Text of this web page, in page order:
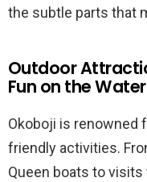
the subtle parts that
Outdoor
Fun on the Water
Okoboji is renowned
friendly activities.
Queen boats to